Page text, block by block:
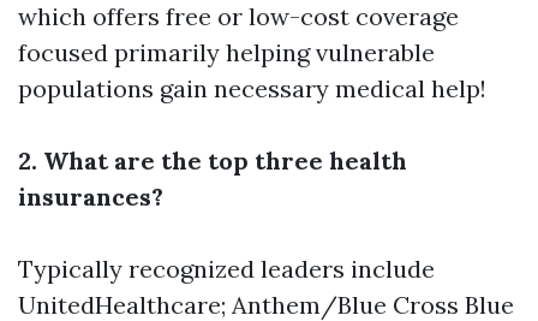
which offers free or low-cost coverage
focused primarily helping vulnerable
populations gain necessary medical help!
2. What are the top three health
insurances?
Typically recognized leaders include
UnitedHealthcare; Anthem/Blue Cross Blue